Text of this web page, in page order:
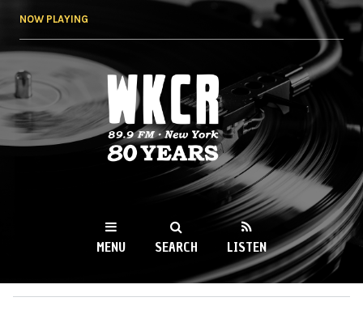
NOW PLAYING
WKCR 89.9FM
NY
MENU SEARCH LISTEN